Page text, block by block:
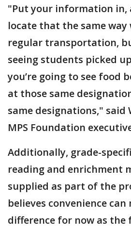
"Put your information in,
locate that the same way
regular transportation,
seeing students picked
you’re going to see food
at those same
same designations," said
MPS Foundation
Additionally, grade-
reading and enrichment
supplied as part of the
believes convenience can
difference for now as